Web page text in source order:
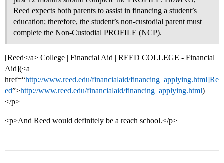
Reed expects both parents to assist in financing a student’s
education; therefore, the student’s non-custodial parent must
complete the Non-Custodial PROFILE (NCP).
[Reed</a> College | Financial Aid | REED COLLEGE - Financial
Aid](<a
href=“http://www.reed.edu/financialaid/financing_applying.html]Re
ed”>http://www.reed.edu/financialaid/financing_applying.html)
</p>
<p>And Reed would definitely be a reach school.</p>